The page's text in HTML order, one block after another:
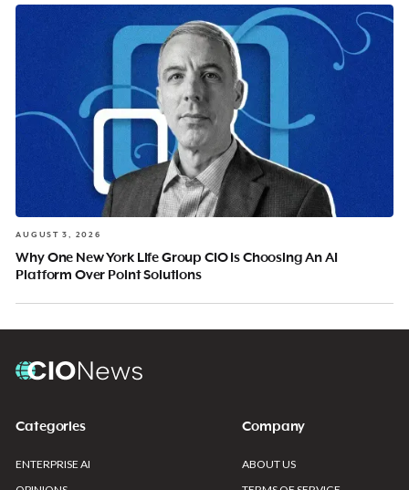
AUGUST 3, 2026
Why One New York Life Group CIO Is Choosing An AI
Platform Over Point Solutions
Categories
ENTERPRISE AI
Company
ABOUT US